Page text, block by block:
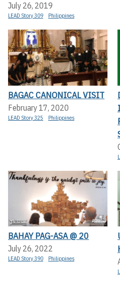
July 26, 2019
LEAD Story 309 Philippines
BAGAC CANONICAL VISIT
February 17, 2020
LEAD Story 325 Philippines
BAHAY PAG-ASA @ 20
July 26, 2022
LEAD Story 390 Philippines